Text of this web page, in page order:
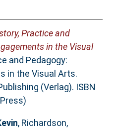
Practice and
in the Visual
and Pedagogy:
in the Visual Arts.
(Verlag). ISBN
, Richardson,